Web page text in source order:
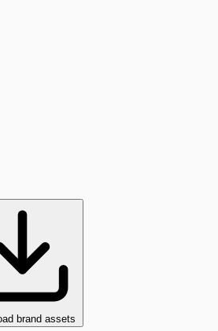
brand assets